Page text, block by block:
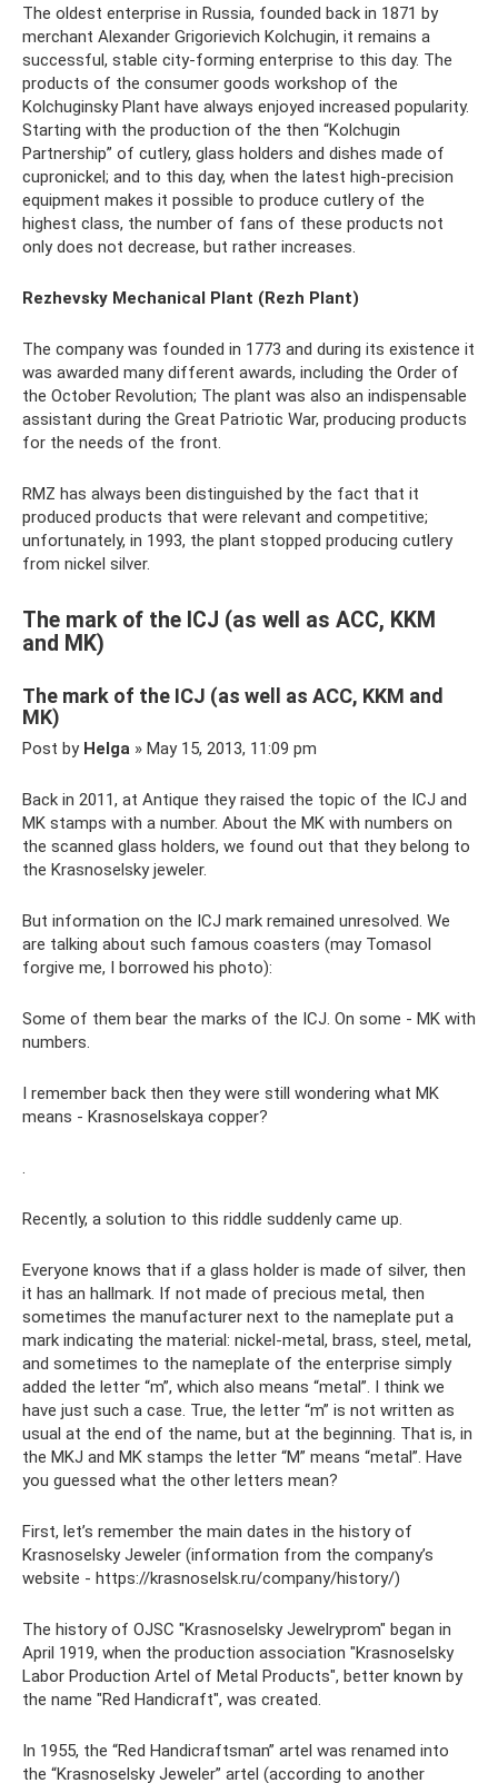
The oldest enterprise in Russia, founded back in 1871 by
merchant Alexander Grigorievich Kolchugin, it remains a
successful, stable city-forming enterprise to this day. The
products of the consumer goods workshop of the
Kolchuginsky Plant have always enjoyed increased popularity.
Starting with the production of the then “Kolchugin
Partnership” of cutlery, glass holders and dishes made of
cupronickel; and to this day, when the latest high-precision
equipment makes it possible to produce cutlery of the
highest class, the number of fans of these products not
only does not decrease, but rather increases.
Rezhevsky Mechanical Plant (Rezh Plant)
The company was founded in 1773 and during its existence it
was awarded many different awards, including the Order of
the October Revolution; The plant was also an indispensable
assistant during the Great Patriotic War, producing products
for the needs of the front.
RMZ has always been distinguished by the fact that it
produced products that were relevant and competitive;
unfortunately, in 1993, the plant stopped producing cutlery
from nickel silver.
The mark of the ICJ (as well as ACC, KKM
and MK)
The mark of the ICJ (as well as ACC, KKM and
MK)
Post by Helga » May 15, 2013, 11:09 pm
Back in 2011, at Antique they raised the topic of the ICJ and
MK stamps with a number. About the MK with numbers on
the scanned glass holders, we found out that they belong to
the Krasnoselsky jeweler.
But information on the ICJ mark remained unresolved. We
are talking about such famous coasters (may Tomasol
forgive me, I borrowed his photo):
Some of them bear the marks of the ICJ. On some - MK with
numbers.
I remember back then they were still wondering what MK
means - Krasnoselskaya copper?
.
Recently, a solution to this riddle suddenly came up.
Everyone knows that if a glass holder is made of silver, then
it has an hallmark. If not made of precious metal, then
sometimes the manufacturer next to the nameplate put a
mark indicating the material: nickel-metal, brass, steel, metal,
and sometimes to the nameplate of the enterprise simply
added the letter “m”, which also means “metal”. I think we
have just such a case. True, the letter “m” is not written as
usual at the end of the name, but at the beginning. That is, in
the MKJ and MK stamps the letter “M” means “metal”. Have
you guessed what the other letters mean?
First, let’s remember the main dates in the history of
Krasnoselsky Jeweler (information from the company’s
website - https://krasnoselsk.ru/company/history/)
The history of OJSC "Krasnoselsky Jewelryprom" began in
April 1919, when the production association "Krasnoselsky
Labor Production Artel of Metal Products", better known by
the name "Red Handicraft", was created.
In 1955, the “Red Handicraftsman” artel was renamed into
the “Krasnoselsky Jeweler” artel (according to another